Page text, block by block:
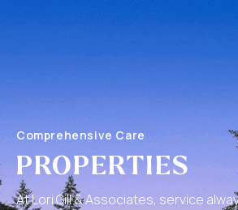
Comprehensive Care
PROPERTIES
At Lori Gill & Associates, service